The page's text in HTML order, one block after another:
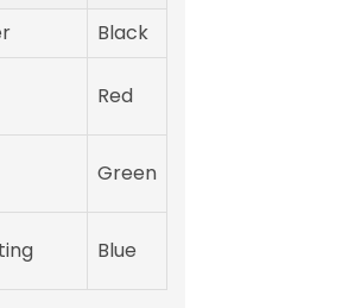
Black
Red
Green
Blue